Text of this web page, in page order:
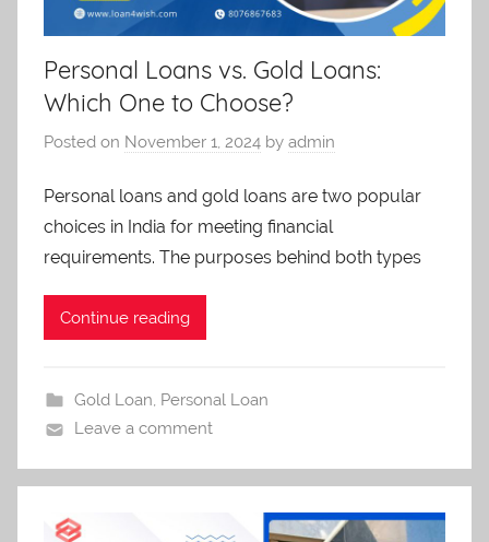
Personal Loans vs. Gold Loans:
Which One to Choose?
Posted on November 1, 2024 by admin
Personal loans and gold loans are two popular
choices in India for meeting financial
requirements. The purposes behind both types
Continue reading
Gold Loan, Personal Loan
Leave a comment